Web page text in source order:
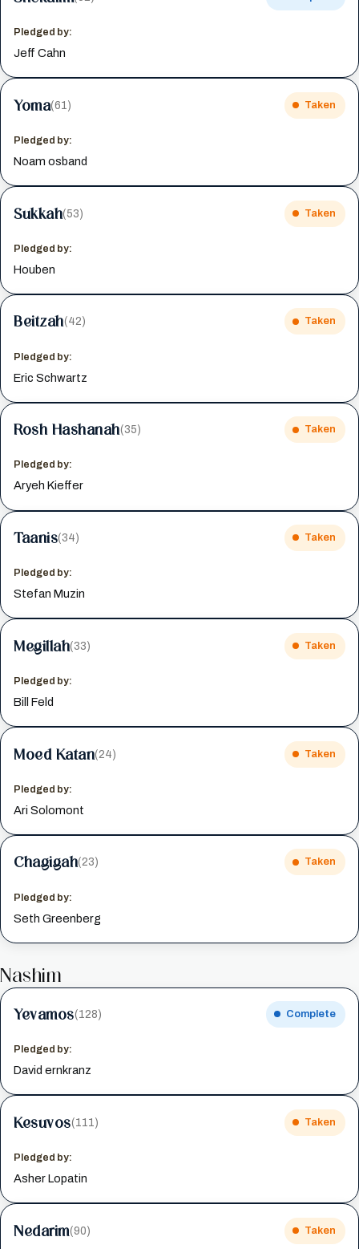
Pledged by:
Jeff Cahn
Yoma(61) Taken
Pledged by:
Noam osband
Sukkah(53) Taken
Pledged by:
Houben
Beitzah(42) Taken
Pledged by:
Eric Schwartz
Rosh Hashanah(35) Taken
Pledged by:
Aryeh Kieffer
Taanis(34) Taken
Pledged by:
Stefan Muzin
Megillah(33) Taken
Pledged by:
Bill Feld
Moed Katan(24) Taken
Pledged by:
Ari Solomont
Chagigah(23) Taken
Pledged by:
Seth Greenberg
Nashim
Yevamos(128) Complete
Pledged by:
David ernkranz
Kesuvos(111) Taken
Pledged by:
Asher Lopatin
Nedarim(90) Taken